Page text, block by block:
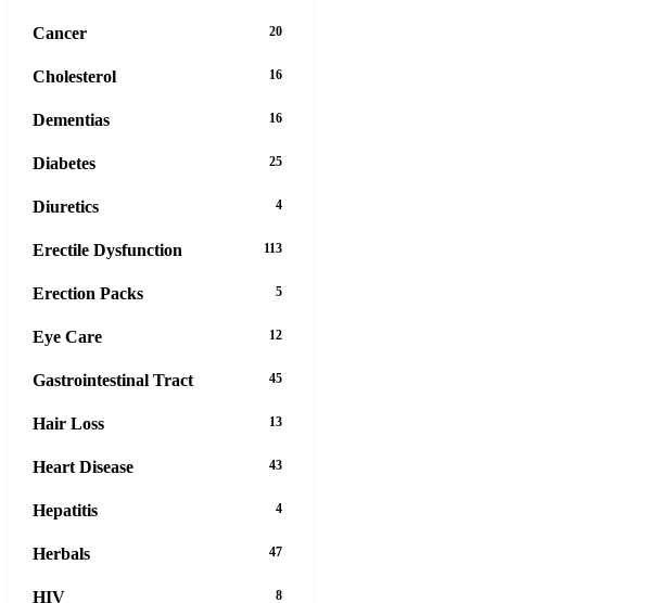
Cancer 20
Cholesterol 16
Dementias 16
Diabetes 25
Diuretics 4
Erectile Dysfunction 113
Erection Packs 5
Eye Care 12
Gastrointestinal Tract 45
Hair Loss 13
Heart Disease 43
Hepatitis 4
Herbals 47
HIV 8